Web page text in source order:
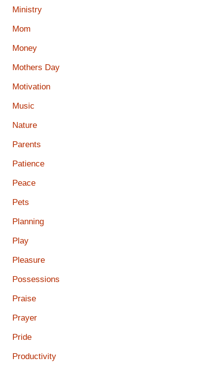
Ministry
Mom
Money
Mothers Day
Motivation
Music
Nature
Parents
Patience
Peace
Pets
Planning
Play
Pleasure
Possessions
Praise
Prayer
Pride
Productivity